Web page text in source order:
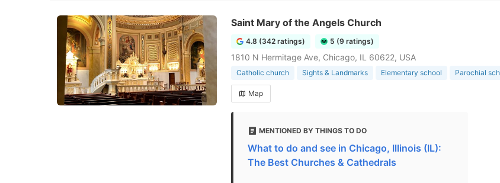
Saint Mary of the Angels Church
4.8 (342 ratings) 5 (9 ratings)
1810 N Hermitage Ave, Chicago, IL 60622, USA
Catholic church Sights & Landmarks Elementary school Parochial
Map
MENTIONED BY THINGS TO DO
What to do and see in Chicago, Illinois (IL):
The Best Churches & Cathedrals